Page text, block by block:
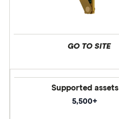
GO TO SITE
Supported assets
5,500+